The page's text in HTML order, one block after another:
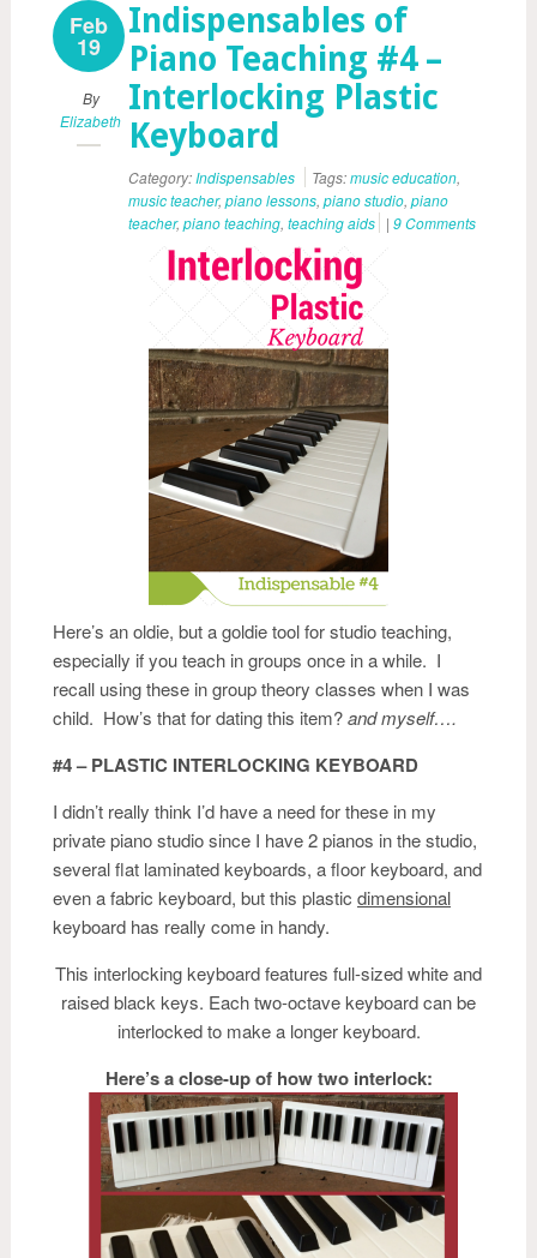
Feb
19
By
Elizabeth
Indispensables of
Piano Teaching #4 –
Interlocking Plastic
Keyboard
Category:Indispensables Tags:music education,
music teacher, piano lessons, piano studio, piano
teacher, piano teaching, teaching aids | 9 Comments
Here’s an oldie, but a goldie tool for studio teaching,
especially if you teach in groups once in a while. I
recall using these in group theory classes when I was
child. How’s that for dating this item?and myself….
#4 – PLASTIC INTERLOCKING KEYBOARD
I didn’t really think I’d have a need for these in my
private piano studio since I have 2 pianos in the studio,
several flat laminated keyboards, a floor keyboard, and
even a fabric keyboard, but this plastic dimensional
keyboard has really come in handy.
This interlocking keyboard features full-sized white and
raised black keys. Each two-octave keyboard can be
interlocked to make a longer keyboard.
Here’s a close-up of how two interlock: